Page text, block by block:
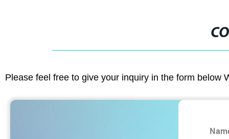
Please feel free to give your inquiry in the form below